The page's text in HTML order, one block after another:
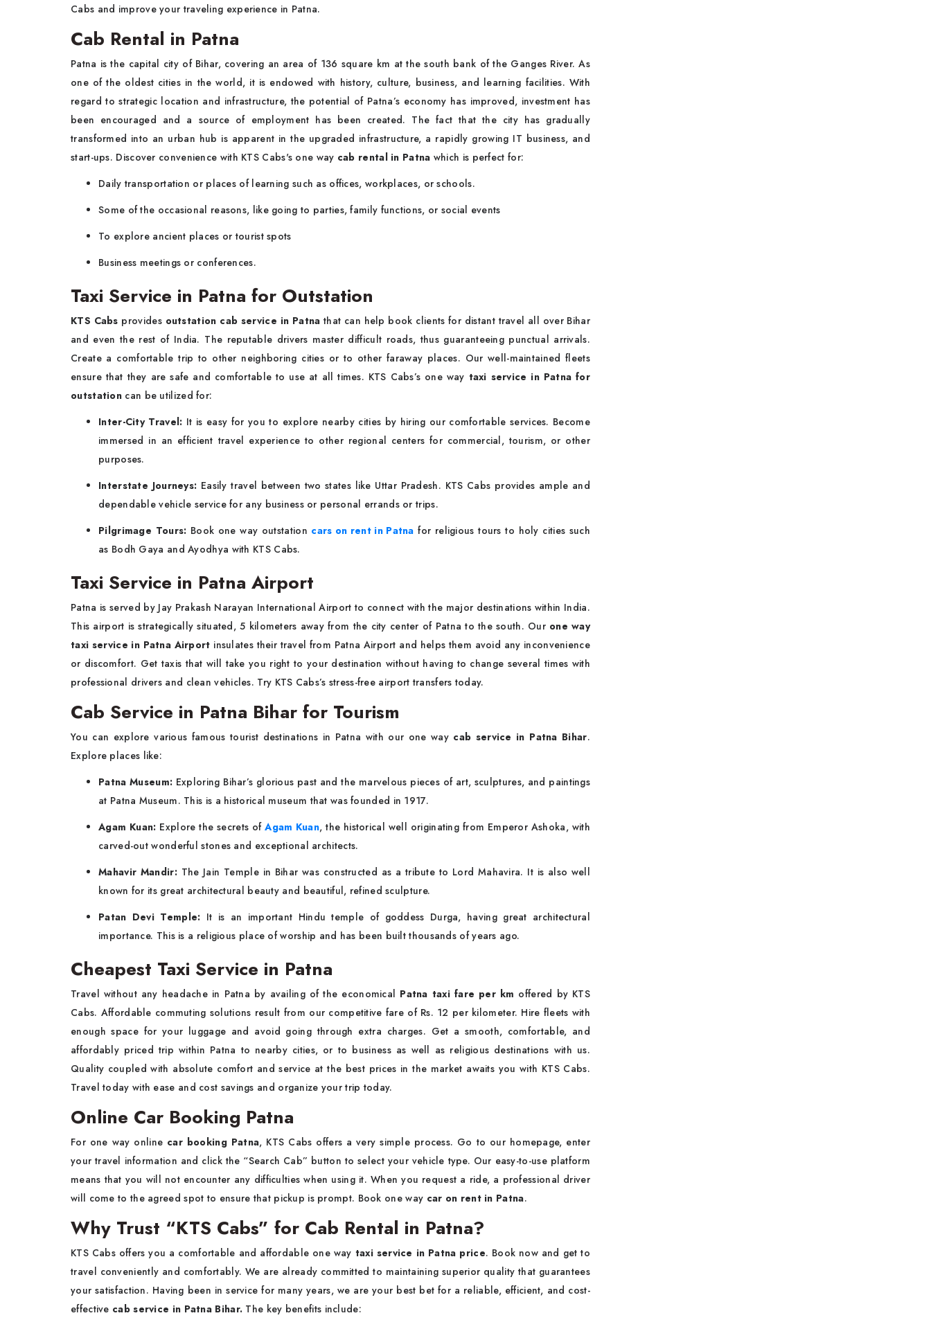
Cabs and improve your traveling experience in Patna.
Cab Rental in Patna
Patna is the capital city of Bihar, covering an area of 136 square km at the south bank of the Ganges River. As
one of the oldest cities in the world, it is endowed with history, culture, business, and learning facilities. With
regard to strategic location and infrastructure, the potential of Patna’s economy has improved, investment has
been encouraged and a source of employment has been created. The fact that the city has gradually
transformed into an urban hub is apparent in the upgraded infrastructure, a rapidly growing IT business, and
start-ups. Discover convenience with KTS Cabs's one way cab rental in Patna which is perfect for:
Daily transportation or places of learning such as offices, workplaces, or schools.
Some of the occasional reasons, like going to parties, family functions, or social events
To explore ancient places or tourist spots
Business meetings or conferences.
Taxi Service in Patna for Outstation
KTS Cabs provides outstation cab service in Patna that can help book clients for distant travel all over Bihar
and even the rest of India. The reputable drivers master difficult roads, thus guaranteeing punctual arrivals.
Create a comfortable trip to other neighboring cities or to other faraway places. Our well-maintained fleets
ensure that they are safe and comfortable to use at all times. KTS Cabs’s one way taxi service in Patna for
outstation can be utilized for:
Inter-City Travel: It is easy for you to explore nearby cities by hiring our comfortable services. Become
immersed in an efficient travel experience to other regional centers for commercial, tourism, or other
purposes.
Interstate Journeys: Easily travel between two states like Uttar Pradesh. KTS Cabs provides ample and
dependable vehicle service for any business or personal errands or trips.
Pilgrimage Tours: Book one way outstation cars on rent in Patna for religious tours to holy cities such
as Bodh Gaya and Ayodhya with KTS Cabs.
Taxi Service in Patna Airport
Patna is served by Jay Prakash Narayan International Airport to connect with the major destinations within India.
This airport is strategically situated, 5 kilometers away from the city center of Patna to the south. Our one way
taxi service in Patna Airport insulates their travel from Patna Airport and helps them avoid any inconvenience
or discomfort. Get taxis that will take you right to your destination without having to change several times with
professional drivers and clean vehicles. Try KTS Cabs’s stress-free airport transfers today.
Cab Service in Patna Bihar for Tourism
You can explore various famous tourist destinations in Patna with our one way cab service in Patna Bihar.
Explore places like:
Patna Museum: Exploring Bihar’s glorious past and the marvelous pieces of art, sculptures, and paintings
at Patna Museum. This is a historical museum that was founded in 1917.
Agam Kuan: Explore the secrets ofAgam Kuan, the historical well originating from Emperor Ashoka, with
carved-out wonderful stones and exceptional architects.
Mahavir Mandir:The Jain Temple in Bihar was constructed as a tribute to Lord Mahavira. It is also well
known for its great architectural beauty and beautiful, refined sculpture.
Patan Devi Temple: It is an important Hindu temple of goddess Durga, having great architectural
importance. This is a religious place of worship and has been built thousands of years ago.
Cheapest Taxi Service in Patna
Travel without any headache in Patna by availing of the economical Patna taxi fare per km offered by KTS
Cabs. Affordable commuting solutions result from our competitive fare of Rs. 12 per kilometer. Hire fleets with
enough space for your luggage and avoid going through extra charges. Get a smooth, comfortable, and
affordably priced trip within Patna to nearby cities, or to business as well as religious destinations with us.
Quality coupled with absolute comfort and service at the best prices in the market awaits you with KTS Cabs.
Travel today with ease and cost savings and organize your trip today.
Online Car Booking Patna
For one way online car booking Patna, KTS Cabs offers a very simple process. Go to our homepage, enter
your travel information and click the “Search Cab” button to select your vehicle type. Our easy-to-use platform
means that you will not encounter any difficulties when using it. When you request a ride, a professional driver
will come to the agreed spot to ensure that pickup is prompt. Book one way car on rent in Patna.
Why Trust “KTS Cabs” for Cab Rental in Patna?
KTS Cabs offers you a comfortable and affordable one way taxi service in Patna price. Book now and get to
travel conveniently and comfortably. We are already committed to maintaining superior quality that guarantees
your satisfaction. Having been in service for many years, we are your best bet for a reliable, efficient, and cost-
effective cab service in Patna Bihar. The key benefits include: